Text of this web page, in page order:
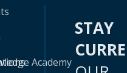
Academy
STAY